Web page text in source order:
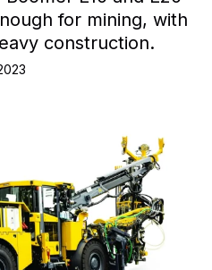
for mining, with
construction.